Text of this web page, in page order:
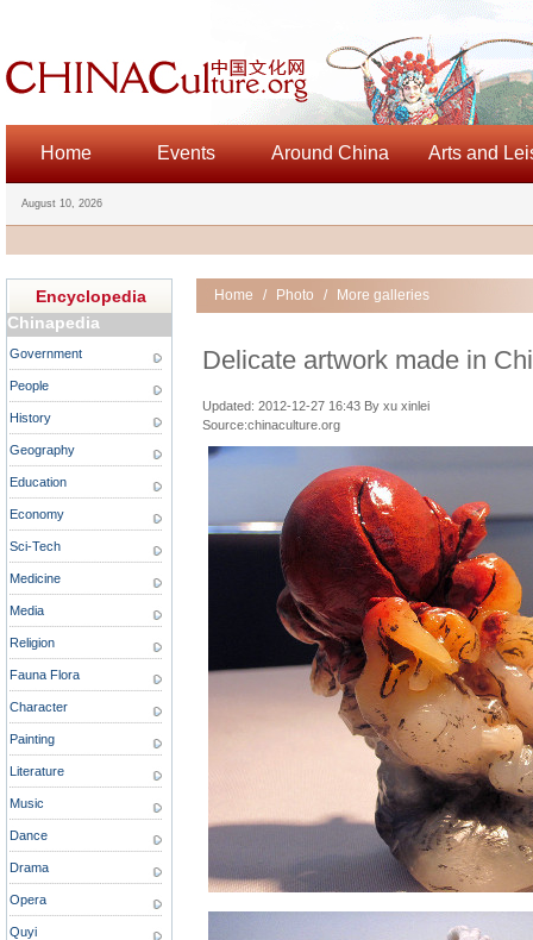
Home Events Around China Arts and
August 10, 2026
Encyclopedia
Chinapedia
Government
People
History
Geography
Education
Economy
Sci-Tech
Medicine
Media
Religion
Fauna Flora
Character
Painting
Literature
Music
Dance
Drama
Opera
Quyi
Home / Photo / More galleries
Delicate artwork made in
Updated: 2012-12-27 16:43 By xu xinlei
Source:chinaculture.org